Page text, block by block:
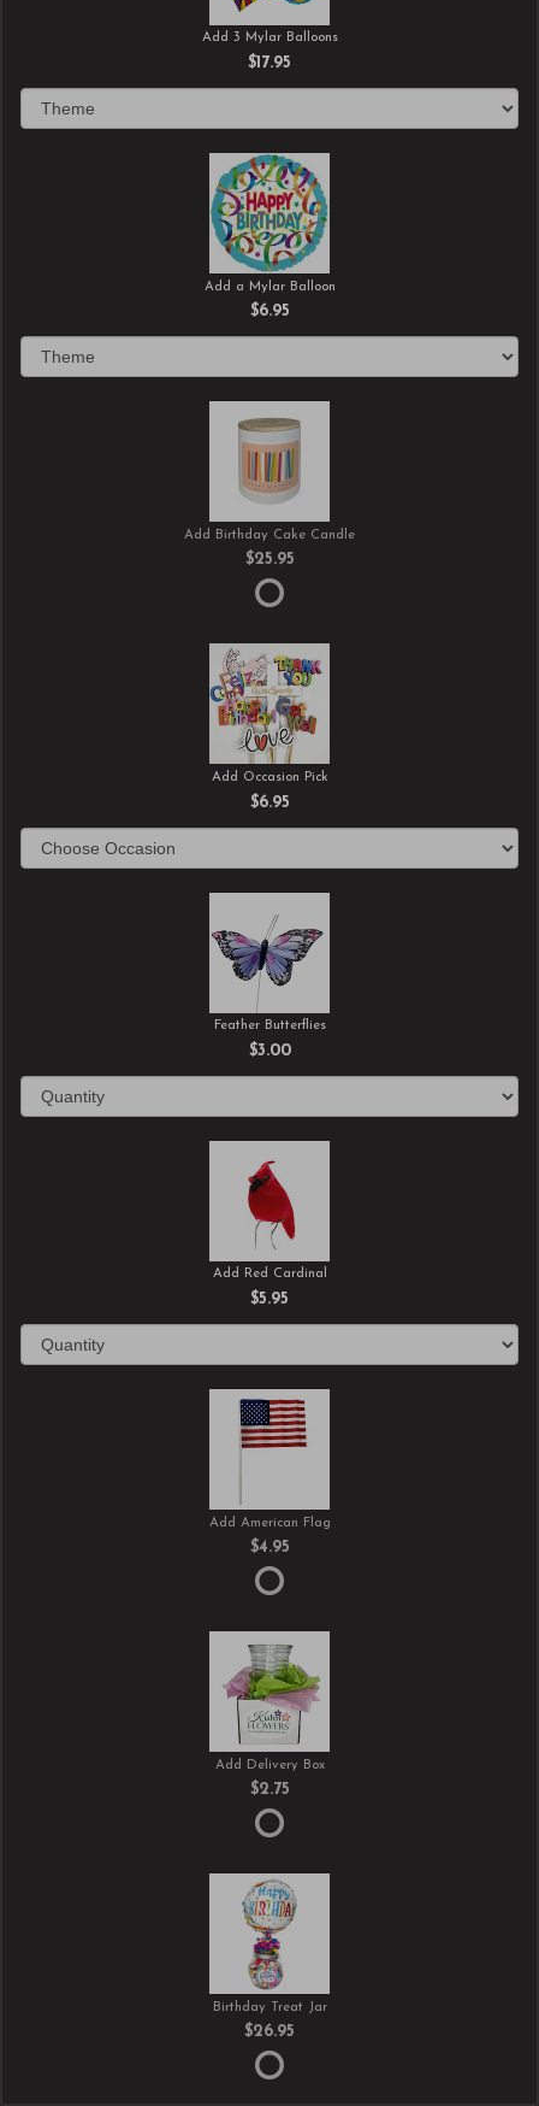
Add 3 Mylar Balloons
$17.95
Add a Mylar Balloon
$6.95
Add Birthday Cake Candle
$25.95
Add Occasion Pick
$6.95
Feather Butterflies
$3.00
Add Red Cardinal
$5.95
Add American Flag
$4.95
Add Delivery Box
$2.75
Birthday Treat Jar
$26.95